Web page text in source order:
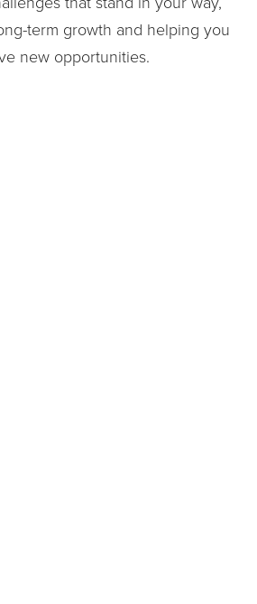
term growth and helping you
new opportunities.